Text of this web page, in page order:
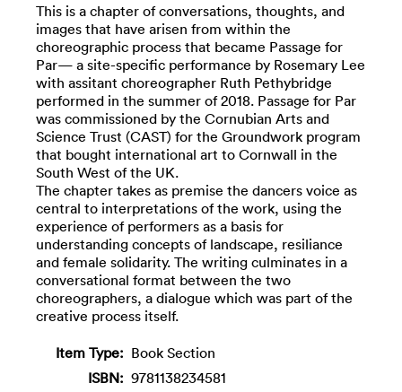
This is a chapter of conversations, thoughts, and
images that have arisen from within the
choreographic process that became Passage for
Par— a site-specific performance by Rosemary Lee
with assitant choreographer Ruth Pethybridge
performed in the summer of 2018. Passage for Par
was commissioned by the Cornubian Arts and
Science Trust (CAST) for the Groundwork program
that bought international art to Cornwall in the
South West of the UK.
The chapter takes as premise the dancers voice as
central to interpretations of the work, using the
experience of performers as a basis for
understanding concepts of landscape, resiliance
and female solidarity. The writing culminates in a
conversational format between the two
choreographers, a dialogue which was part of the
creative process itself.
Item Type: Book Section
ISBN: 9781138234581